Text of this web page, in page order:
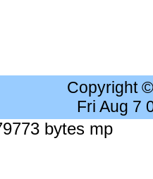
Copyright
Fri Aug 7
bytes mp